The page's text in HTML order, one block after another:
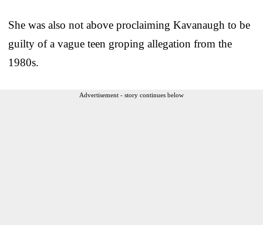
She was also not above proclaiming Kavanaugh to be
guilty of a vague teen groping allegation from the
1980s.
Advertisement - story continues below